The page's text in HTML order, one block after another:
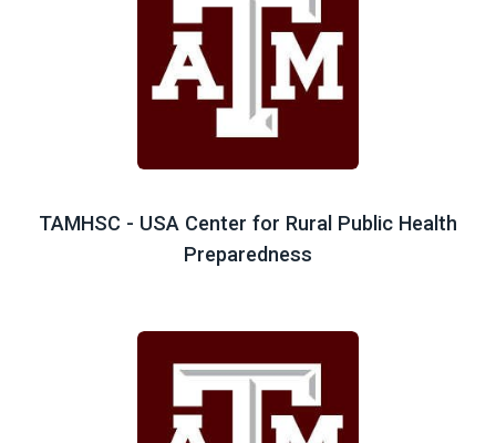
TAMHSC - USA Center for Rural Public Health
Preparedness